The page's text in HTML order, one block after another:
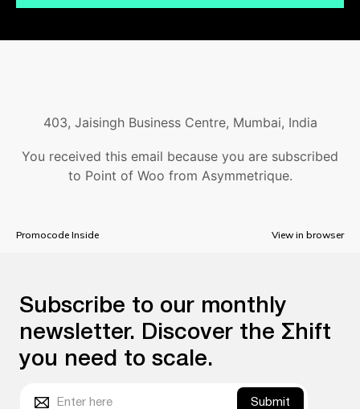
403, Jaisingh Business Centre, Mumbai, India
You received this email because you are subscribed
to Point of Woo from Asymmetrique.
Promocode Inside View in browser
Subscribe to our monthly
newsletter. Discover the Σhift
you need to scale.
Submit